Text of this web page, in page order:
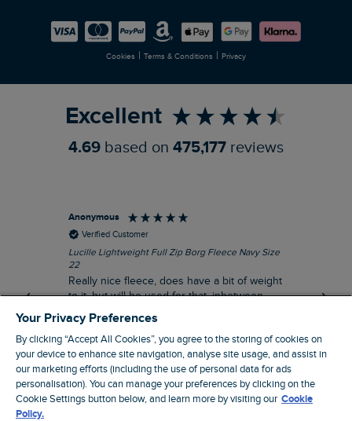
Careers
Newlife Partnership
Cookies | Terms & Conditions | Privacy
Excellent
4.69 based on 475,177 reviews
Anonymous
Verified Customer
Lucille Lightweight Full Zip Borg Fleece Navy Size
22
Really nice fleece, does have a bit of weight
to it, but will be used for that, inbetween
seasons jacket when you don’t want a coat,
but you don’t want just a thin layer, but you
need a ‘just in case’ layer. Currently in the
midst of a heatwave, so not needed right
now, but at a discount price, it was a steal.
Thank WF
I recommend this product
Coventry, GB, 5 minutes ago
Your Privacy Preferences
By clicking “Accept All Cookies”, you agree to the storing of cookies on
your device to enhance site navigation, analyse site usage, and assist in
our marketing efforts (including the use of personal data for ads
personalisation). You can manage your preferences by clicking on the
Cookie Settings button below, and learn more by visiting our Cookie
Policy.